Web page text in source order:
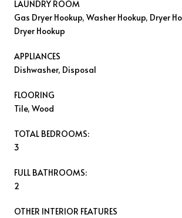
LAUNDRY ROOM
Gas Dryer Hookup, Washer Hookup, Dryer
Dryer Hookup
APPLIANCES
Dishwasher, Disposal
FLOORING
Tile, Wood
TOTAL BEDROOMS:
3
FULL BATHROOMS:
2
OTHER INTERIOR FEATURES